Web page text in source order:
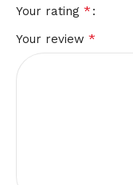
Your rating *
Your review *